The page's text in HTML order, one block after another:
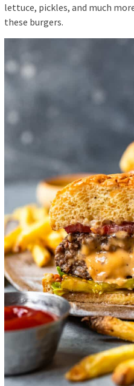
lettuce, pickles, and much
these burgers.